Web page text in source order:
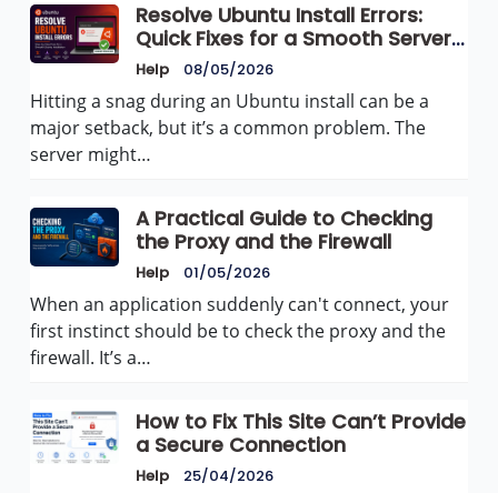
Resolve Ubuntu Install Errors:
Quick Fixes for a Smooth Server
Setup
Help 08/05/2026
Hitting a snag during an Ubuntu install can be a
major setback, but it’s a common problem. The
server might…
A Practical Guide to Checking
the Proxy and the Firewall
Help 01/05/2026
When an application suddenly can't connect, your
first instinct should be to check the proxy and the
firewall. It’s a…
How to Fix This Site Can’t Provide
a Secure Connection
Help 25/04/2026